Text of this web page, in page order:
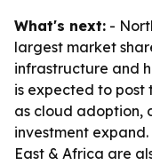
What's next: -
largest market
infrastructure and
is expected to post
as cloud adoption,
investment
East & Africa are